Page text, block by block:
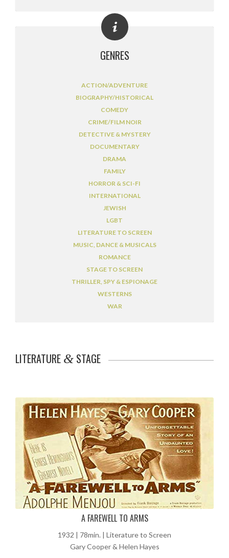
GENRES
ACTION/ADVENTURE
BIOGRAPHY/HISTORICAL
COMEDY
CRIME/FILM NOIR
DETECTIVE & MYSTERY
DOCUMENTARY
DRAMA
FAMILY
HORROR & SCI-FI
INTERNATIONAL
JEWISH
LGBT
LITERATURE TO SCREEN
MUSIC, DANCE & MUSICALS
ROMANCE
STAGE TO SCREEN
THRILLER, SPY & ESPIONAGE
WESTERNS
WAR
LITERATURE & STAGE
A FAREWELL TO ARMS
1932 | 78min. | Literature to Screen
Gary Cooper & Helen Hayes